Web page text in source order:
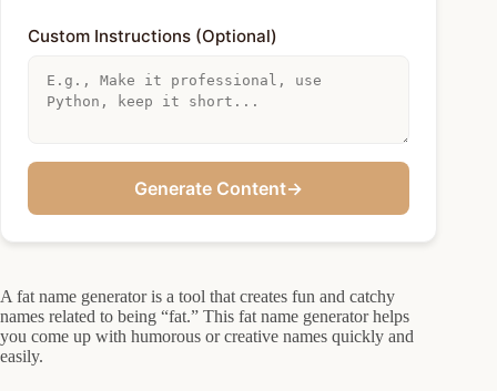
Custom Instructions (Optional)
Generate Content→
A fat name generator is a tool that creates fun and catchy
names related to being “fat.” This fat name generator helps
you come up with humorous or creative names quickly and
easily.